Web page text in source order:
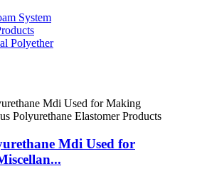
Mdi Used for